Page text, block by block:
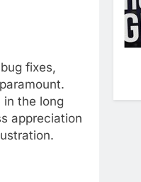
fixes,
the long
appreciation